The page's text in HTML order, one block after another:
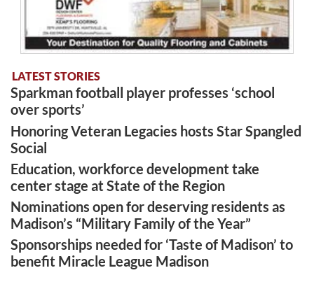
LATEST STORIES
Sparkman football player professes ‘school
over sports’
Honoring Veteran Legacies hosts Star Spangled
Social
Education, workforce development take
center stage at State of the Region
Nominations open for deserving residents as
Madison’s “Military Family of the Year”
Sponsorships needed for ‘Taste of Madison’ to
benefit Miracle League Madison